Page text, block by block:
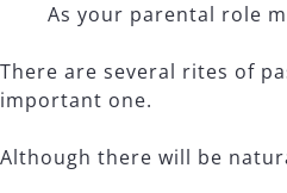
As your parental role
There are several rites of
important one.
Although there will be